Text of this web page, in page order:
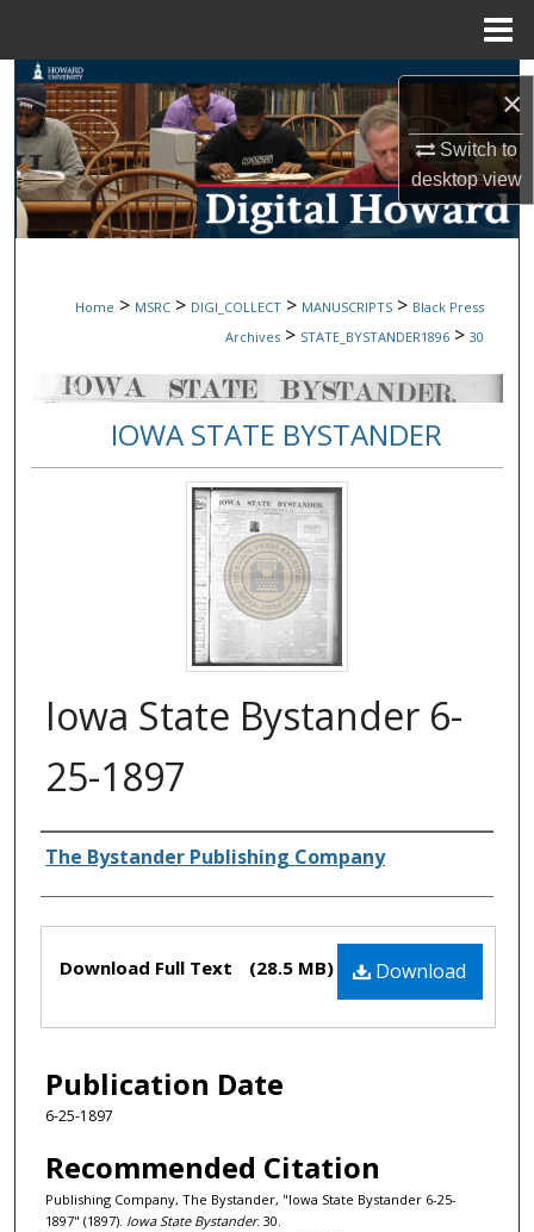
×
Switch to
desktopview
Search
Browse Collections
My Account
Digital Commons Network™
Home > MSRC > DIGI_COLLECT > MANUSCRIPTS > Black Press
Archives > STATE_BYSTANDER1896 > 30
IOWA STATE BYSTANDER
Iowa State Bystander 6-
25-1897
Authors
The Bystander Publishing Company
Files Download
Download Full Text (28.5 MB)
Publication Date
6-25-1897
Recommended Citation
Publishing Company, The Bystander, "Iowa State Bystander 6-25-
1897" (1897). Iowa State Bystander. 30.